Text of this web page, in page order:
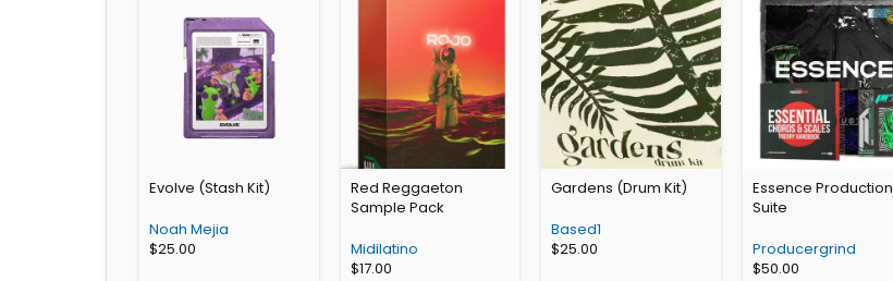
Evolve (Stash Kit)
Noah Mejia
$25.00
Red Reggaeton
Sample Pack
Midilatino
$17.00
Gardens (Drum Kit)
Based1
$25.00
Essence Production
Suite
Producergrind
$50.00